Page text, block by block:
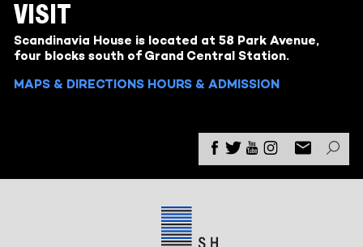
VISIT
Scandinavia House is located at 58 Park Avenue,
four blocks south of Grand Central Station.
MAPS & DIRECTIONS HOURS & ADMISSION